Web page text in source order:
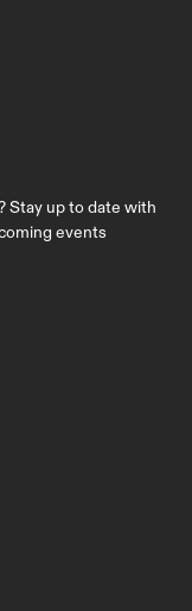
Stay up to date with
events